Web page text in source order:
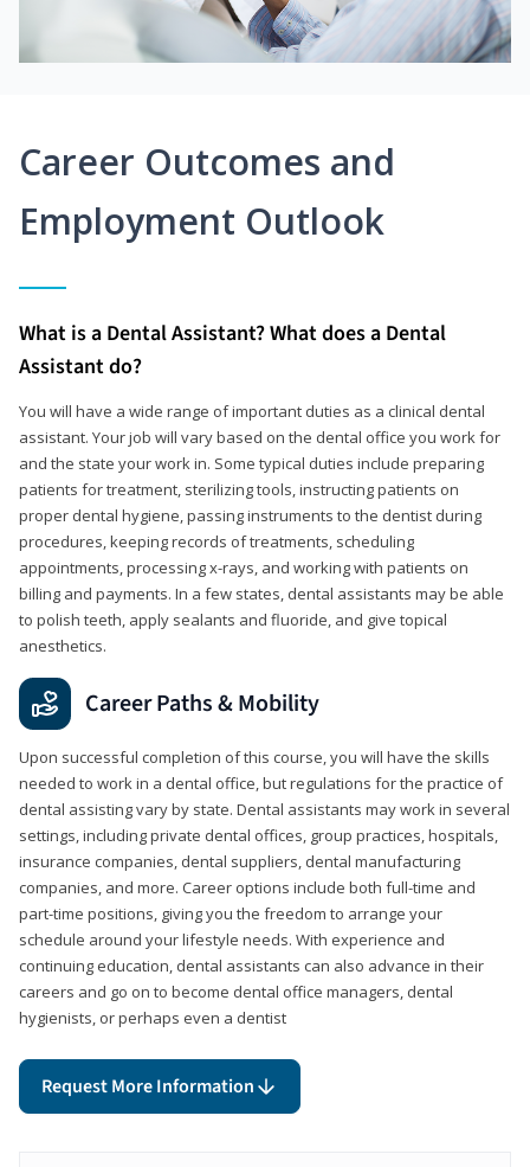
Career Outcomes and
Employment Outlook
What is a Dental Assistant? What does a Dental
Assistant do?
You will have a wide range of important duties as a clinical dental
assistant. Your job will vary based on the dental office you work for
and the state your work in. Some typical duties include preparing
patients for treatment, sterilizing tools, instructing patients on
proper dental hygiene, passing instruments to the dentist during
procedures, keeping records of treatments, scheduling
appointments, processing x-rays, and working with patients on
billing and payments. In a few states, dental assistants may be able
to polish teeth, apply sealants and fluoride, and give topical
anesthetics.
Career Paths & Mobility
Upon successful completion of this course, you will have the skills
needed to work in a dental office, but regulations for the practice of
dental assisting vary by state. Dental assistants may work in several
settings, including private dental offices, group practices, hospitals,
insurance companies, dental suppliers, dental manufacturing
companies, and more. Career options include both full-time and
part-time positions, giving you the freedom to arrange your
schedule around your lifestyle needs. With experience and
continuing education, dental assistants can also advance in their
careers and go on to become dental office managers, dental
hygienists, or perhaps even a dentist
Request More Information